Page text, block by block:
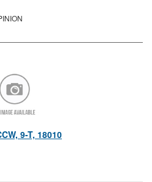
9-T, 18010